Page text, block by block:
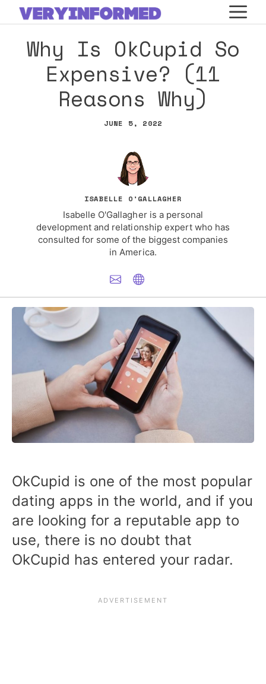
Skip
to
contentWhy Is OkCupid So
Expensive? (11
Reasons Why)
JUNE 5, 2022
ISABELLE O'GALLAGHER
Isabelle O'Gallagher is a personal
development and relationship expert who has
consulted for some of the biggest companies
in America.
OkCupid is one of the most popular
dating apps in the world, and if you
are looking for a reputable app to
use, there is no doubt that
OkCupid has entered your radar.